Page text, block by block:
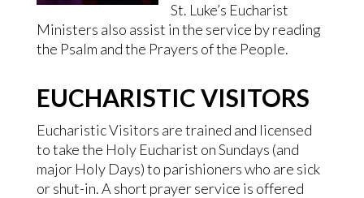
St. Luke’s Eucharist
Ministers also assist in the service by reading
the Psalm and the Prayers of the People.
EUCHARISTIC VISITORS
Eucharistic Visitors are trained and licensed
to take the Holy Eucharist on Sundays (and
major Holy Days) to parishioners who are sick
or shut-in. A short prayer service is offered